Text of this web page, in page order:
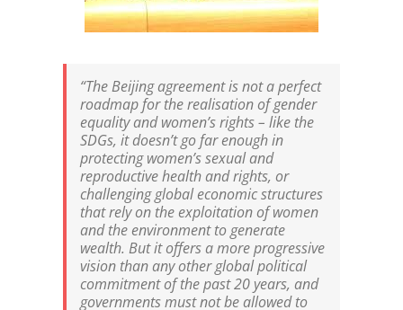
“The Beijing agreement is not a perfect
roadmap for the realisation of gender
equality and women’s rights – like the
SDGs, it doesn’t go far enough in
protecting women’s sexual and
reproductive health and rights, or
challenging global economic structures
that rely on the exploitation of women
and the environment to generate
wealth. But it offers a more progressive
vision than any other global political
commitment of the past 20 years, and
governments must not be allowed to